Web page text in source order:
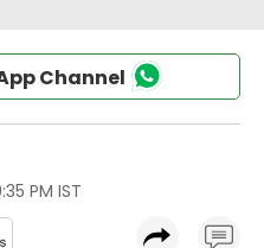
Channel
PM IST